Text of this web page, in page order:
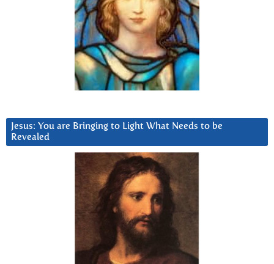
Jesus: You are Bringing to Light What Needs to be
Revealed